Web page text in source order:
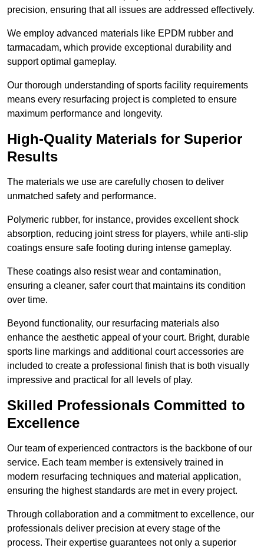
precision, ensuring that all issues are addressed effectively.
We employ advanced materials like EPDM rubber and
tarmacadam, which provide exceptional durability and
support optimal gameplay.
Our thorough understanding of sports facility requirements
means every resurfacing project is completed to ensure
maximum performance and longevity.
High-Quality Materials for Superior
Results
The materials we use are carefully chosen to deliver
unmatched safety and performance.
Polymeric rubber, for instance, provides excellent shock
absorption, reducing joint stress for players, while anti-slip
coatings ensure safe footing during intense gameplay.
These coatings also resist wear and contamination,
ensuring a cleaner, safer court that maintains its condition
over time.
Beyond functionality, our resurfacing materials also
enhance the aesthetic appeal of your court. Bright, durable
sports line markings and additional court accessories are
included to create a professional finish that is both visually
impressive and practical for all levels of play.
Skilled Professionals Committed to
Excellence
Our team of experienced contractors is the backbone of our
service. Each team member is extensively trained in
modern resurfacing techniques and material application,
ensuring the highest standards are met in every project.
Through collaboration and a commitment to excellence, our
professionals deliver precision at every stage of the
process. Their expertise guarantees not only a superior